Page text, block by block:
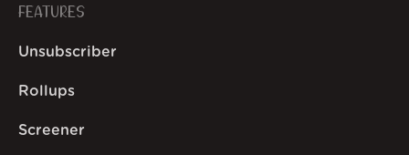
FEATURES
Unsubscriber
Rollups
Screener